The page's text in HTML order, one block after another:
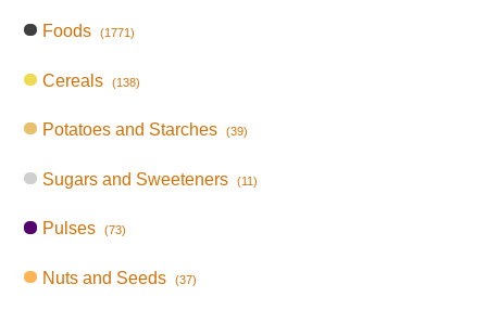
Foods (1771)
Cereals (138)
Potatoes and Starches (39)
Sugars and Sweeteners (11)
Pulses (73)
Nuts and Seeds (37)